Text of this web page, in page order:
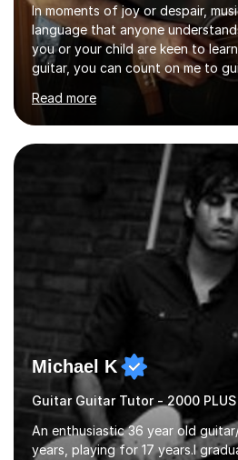
In moments of joy or despair,
language that anyone
you or your child are keen to
guitar, you can count on me to
skilled guitar player. My name is
very experienced guitar player
guitar (acoustic and electric). For
a range of students of all ages
new level. My classes cover all
advanced, and I will modify my
pace of learning as well as your
Read more
Michael K
An enthusiastic 36 year old
years, playing for 17 years.I